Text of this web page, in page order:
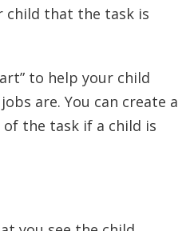
child that the task is
to help your child
are. You can create a
the task if a child is